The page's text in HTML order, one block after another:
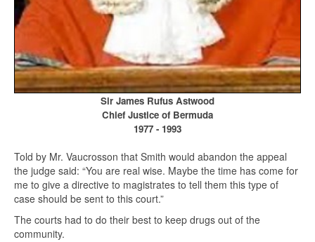
Sir James Rufus Astwood
Chief Justice of Bermuda
1977 - 1993
Told by Mr. Vaucrosson that Smith would abandon the appeal
the judge said: “You are real wise. Maybe the time has come for
me to give a directive to magistrates to tell them this type of
case should be sent to this court.”
The courts had to do their best to keep drugs out of the
community.